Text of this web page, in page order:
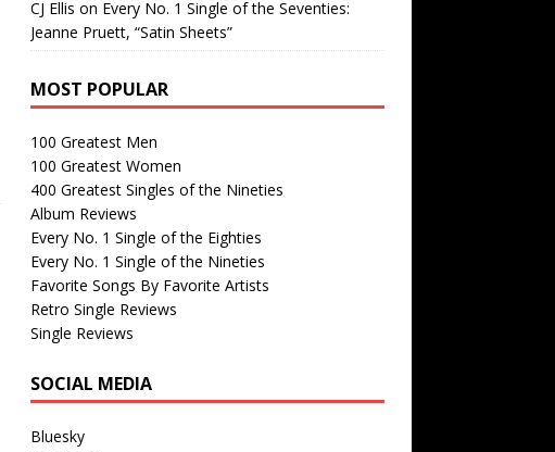
CJ Ellis on Every No. 1 Single of the Seventies:
Jeanne Pruett, “Satin Sheets”
MOST POPULAR
100 Greatest Men
100 Greatest Women
400 Greatest Singles of the Nineties
Album Reviews
Every No. 1 Single of the Eighties
Every No. 1 Single of the Nineties
Favorite Songs By Favorite Artists
Retro Single Reviews
Single Reviews
SOCIAL MEDIA
Bluesky